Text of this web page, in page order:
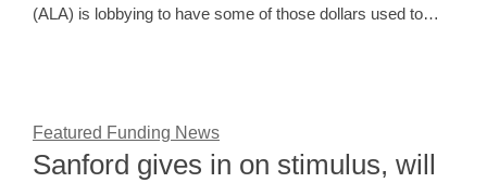
(ALA) is lobbying to have some of those dollars used to…
Featured Funding News
Sanford gives in on stimulus, will